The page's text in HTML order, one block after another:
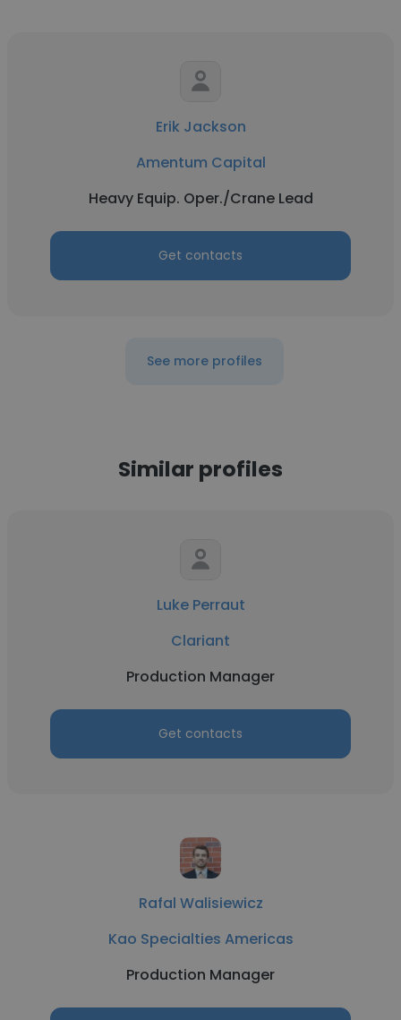
Erik Jackson
Amentum Capital
Heavy Equip. Oper./Crane Lead
Get contacts
See more profiles
Similar profiles
Luke Perraut
Clariant
Production Manager
Get contacts
Rafal Walisiewicz
Kao Specialties Americas
Production Manager